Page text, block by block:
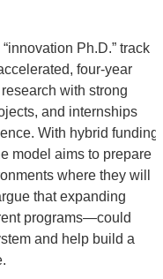
Ph.D.” track
four-year
with strong
and internships
With hybrid funding
model aims to prepare
where they will
that expanding
programs—could
and help build a